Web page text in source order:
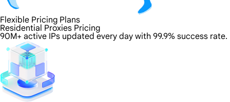
Flexible Pricing Plans
Residential Proxies Pricing
90M+ active IPs updated every day with 99.9% success rate.